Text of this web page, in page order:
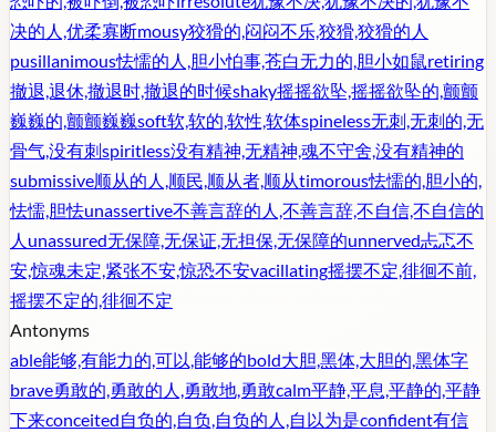
决的人,优柔寡断mousy狡猾的,闷闷不乐,狡猾,狡猾的人
pusillanimous怯懦的人,胆小怕事,苍白无力的,胆小如鼠retiring
撤退,退休,撤退时,撤退的时候shaky摇摇欲坠,摇摇欲坠的,颤颤
巍巍的,颤颤巍巍soft软,软的,软性,软体spineless无刺,无刺的,无
骨气,没有刺spiritless没有精神,无精神,魂不守舍,没有精神的
submissive顺从的人,顺民,顺从者,顺从timorous怯懦的,胆小的,
怯懦,胆怯unassertive不善言辞的人,不善言辞,不自信,不自信的
人 unassured无保障,无保证,无担保,无保障的unnerved忐忑不
安,惊魂未定,紧张不安,惊恐不安vacillating摇摆不定,徘徊不前,
摇摆不定的,徘徊不定
Antonyms
able能够,有能力的,可以,能够的bold大胆,黑体,大胆的,黑体字
brave勇敢的,勇敢的人,勇敢地,勇敢calm平静,平息,平静的,平静
下来conceited自负的,自负,自负的人,自以为是confident有信